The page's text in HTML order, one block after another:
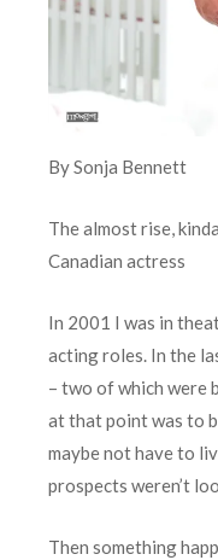
By Sonja Bennett
The almost rise,
Canadian actress
In 2001 I was in
acting roles. In the
– two of which were
at that point was to
maybe not have to
prospects weren’t
Then something